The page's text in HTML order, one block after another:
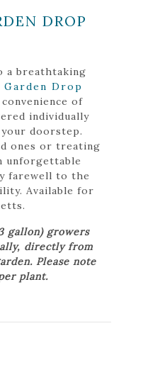
DROP
a breathtaking
Garden Drop
of
individually
doorstep.
ones or treating
unforgettable
farewell to the
Available for
gallon) growers
directly from
Please note
plant.